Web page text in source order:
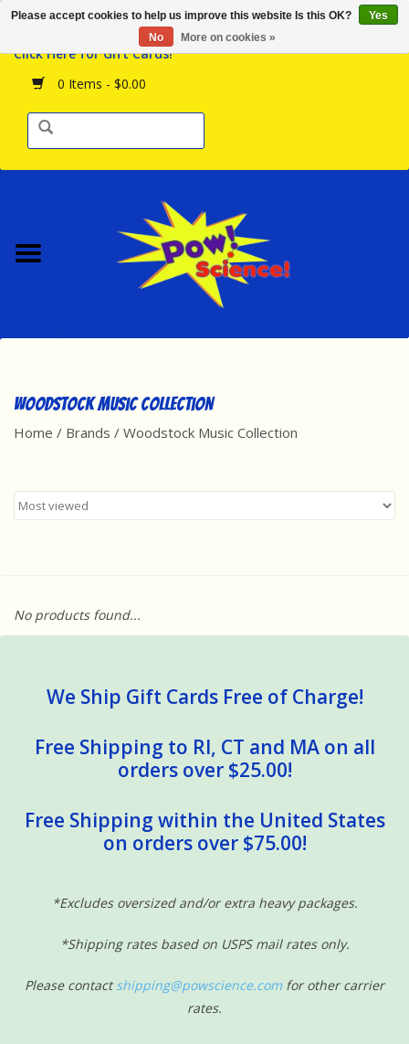
Click Here for Gift Cards!
0 Items - $0.00
Browse the Store
Birthday Parties
Science Programs
Contact Us!
Best Sellers
Dinosaurs
STEM/STEAM
Arts and Crafts
Sensory Learning
News and Updates
Experiments and Printables!
Woodstock Music Collection
Home / Brands / Woodstock Music Collection
No products found...
We Ship Gift Cards Free of Charge!
Free Shipping to RI, CT and MA on all
orders over $25.00!
Free Shipping within the United States
on orders over $75.00!
*Excludes oversized and/or extra heavy packages.
*Shipping rates based on USPS mail rates only.
Please contactshipping@powscience.com for other carrier
rates.
Please accept cookies to help us improve this website Is this OK?
Yes
No
More on cookies »